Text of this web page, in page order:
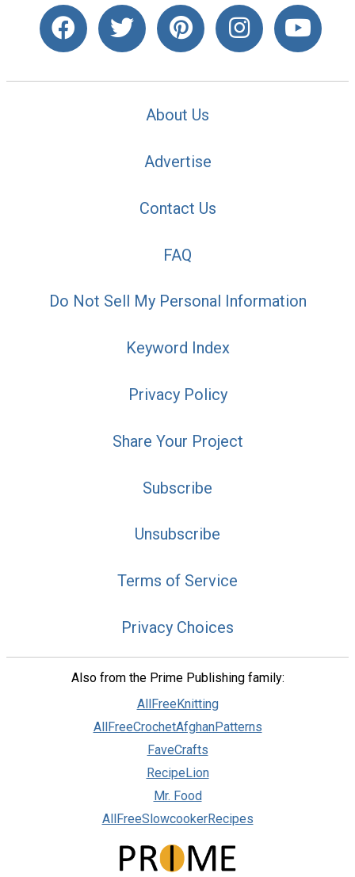
About Us
Advertise
Contact Us
FAQ
Do Not Sell My Personal Information
Keyword Index
Privacy Policy
Share Your Project
Subscribe
Unsubscribe
Terms of Service
Privacy Choices
Also from the Prime Publishing family:
AllFreeKnitting
AllFreeCrochetAfghanPatterns
FaveCrafts
RecipeLion
Mr. Food
AllFreeSlowcookerRecipes